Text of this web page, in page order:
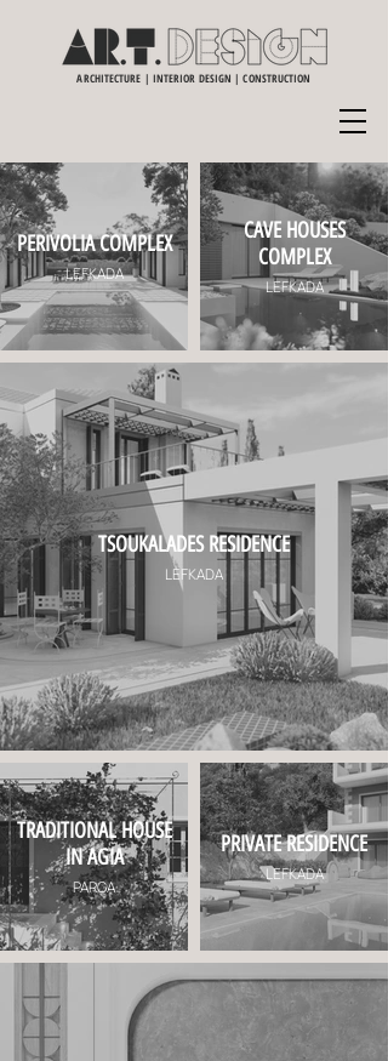
ARCHITECTURE | INTERIOR DESIGN | CONSTRUCTION
PERIVOLIA COMPLEX
LEFKADA
CAVE HOUSES
COMPLEX
LEFKADA
TSOUKALADES RESIDENCE
LEFKADA
TRADITIONAL HOUSE
IN AGIA
PARGA
PRIVATE RESIDENCE
LEFKADA